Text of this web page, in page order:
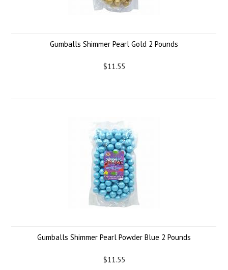
Gumballs Shimmer Pearl Gold 2 Pounds
$11.55
Gumballs Shimmer Pearl Powder Blue 2 Pounds
$11.55